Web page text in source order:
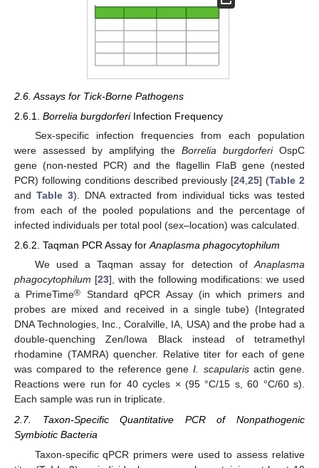
2.6. Assays for Tick-Borne Pathogens
2.6.1. Borrelia burgdorferiInfection Frequency
Sex-specific infection frequencies from each population
were assessed by amplifying the Borrelia burgdorferiOspC
gene (non-nested PCR) and the flagellin FlaB gene (nested
PCR) following conditions described previously [24,25] (Table 2
and Table 3). DNA extracted from individual ticks was tested
from each of the pooled populations and the percentage of
infected individuals per total pool (sex–location) was calculated.
2.6.2. Taqman PCR Assay forAnaplasma phagocytophilum
We used a Taqman assay for detection ofAnaplasma
phagocytophilum [23], with the following modifications: we used
a PrimeTime® Standard qPCR Assay (in which primers and
probes are mixed and received in a single tube) (Integrated
DNA Technologies, Inc., Coralville, IA, USA) and the probe had a
double-quenching Zen/Iowa Black instead of tetramethyl
rhodamine (TAMRA) quencher. Relative titer for each of gene
was compared to the reference geneI. scapularisactin gene.
Reactions were run for 40 cycles × (95 °C/15 s, 60 °C/60 s).
Each sample was run in triplicate.
2.7. Taxon-Specific Quantitative PCR of Nonpathogenic
Symbiotic Bacteria
Taxon-specific qPCR primers were used to assess relative